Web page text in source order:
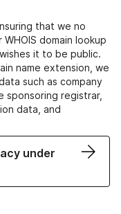
that we no
domain lookup
it to be public.
name extension, we
such as company
sponsoring registrar,
data, and
under